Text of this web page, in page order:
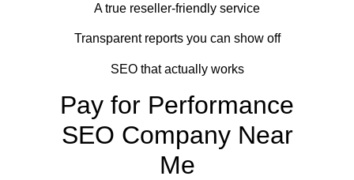
A true reseller-friendly service
Transparent reports you can show off
SEO that actually works
Pay for Performance
SEO Company Near
Me